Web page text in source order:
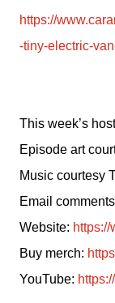
https://
-tiny-electric-
This week’s
Episode art
Music courtesy
Email
Website: https://
Buy merch:
YouTube: